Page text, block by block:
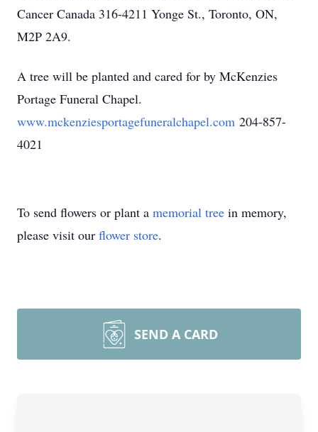
Cancer Canada 316-4211 Yonge St., Toronto, ON,
M2P 2A9.
A tree will be planted and cared for by McKenzies
Portage Funeral Chapel.
www.mckenziesportagefuneralchapel.com 204-857-
4021
To send flowers or plant a memorial tree in memory,
please visit our flower store.
SEND A CARD